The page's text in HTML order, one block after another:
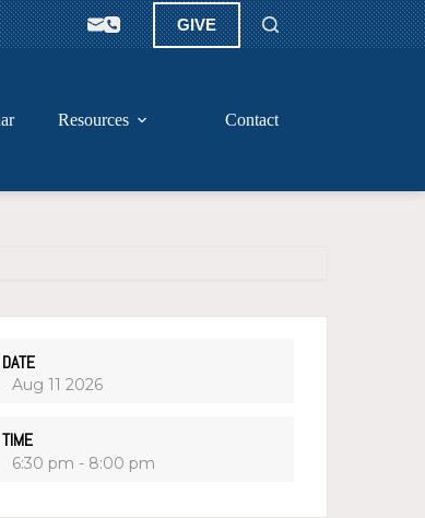
GIVE
Resources Contact
DATE
Aug 11 2026
TIME
6:30 pm - 8:00 pm